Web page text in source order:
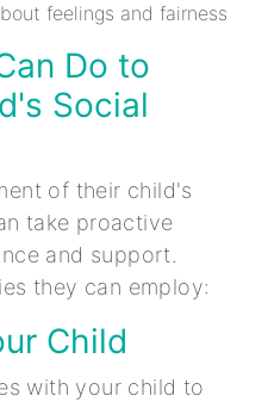
feelings and fairness
Do to
Social
of their child's
take proactive
and support.
they can employ:
Child
with your child to